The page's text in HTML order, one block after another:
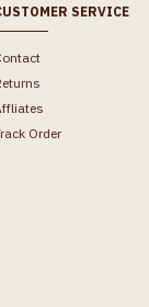
SERVICE
Order